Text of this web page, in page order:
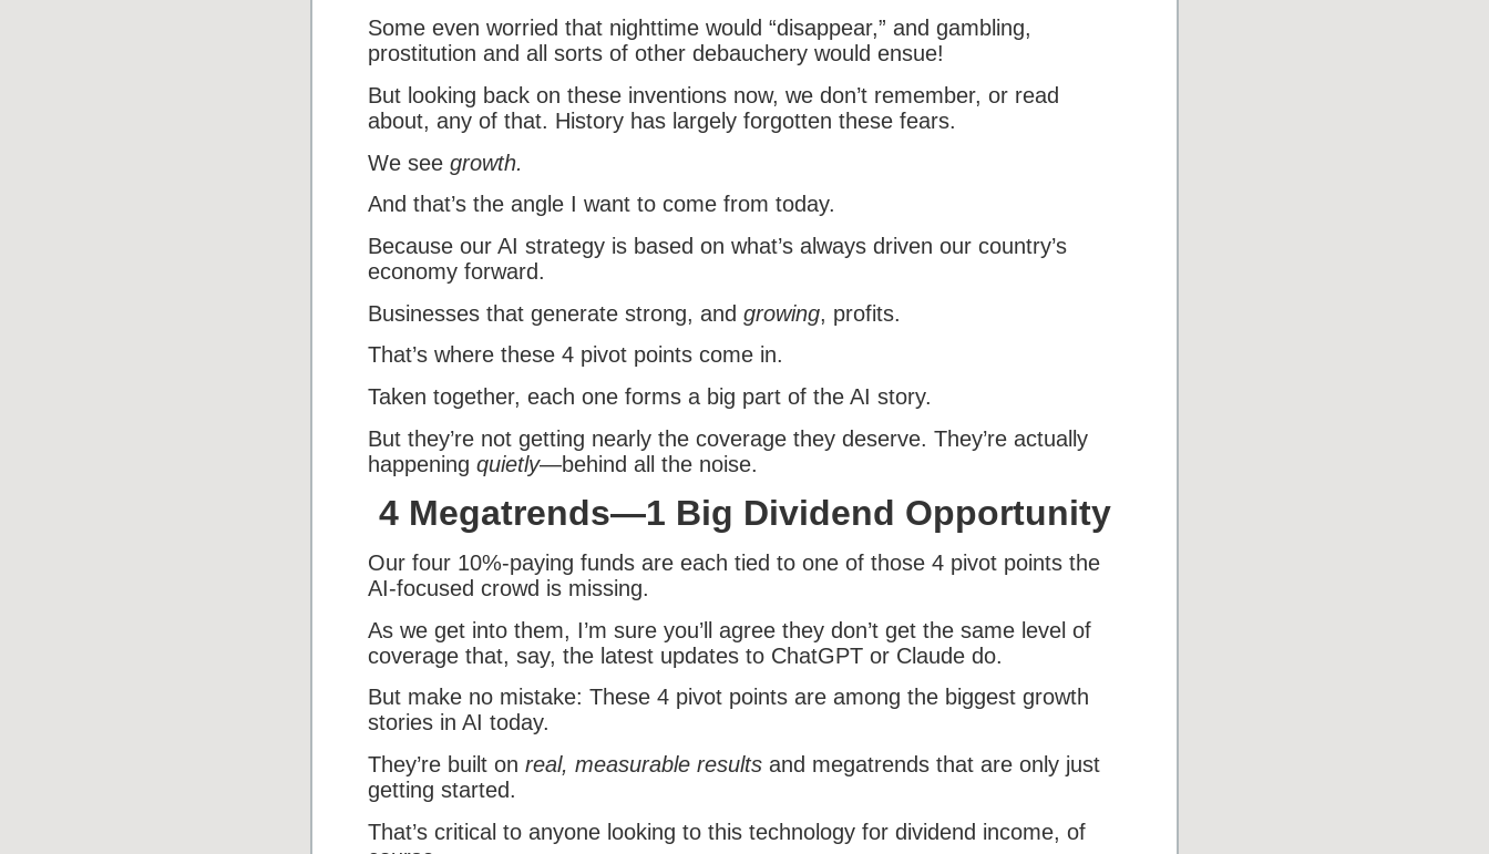
Some even worried that nighttime would “disappear,” and gambling,
prostitution and all sorts of other debauchery would ensue!
But looking back on these inventions now, we don’t remember, or read
about, any of that. History has largely forgotten these fears.
We see growth.
And that’s the angle I want to come from today.
Because our AI strategy is based on what’s always driven our country’s
economy forward.
Businesses that generate strong, and growing, profits.
That’s where these 4 pivot points come in.
Taken together, each one forms a big part of the AI story.
But they’re not getting nearly the coverage they deserve. They’re actually
happening quietly—behind all the noise.
4 Megatrends—1 Big Dividend Opportunity
Our four 10%-paying funds are each tied to one of those 4 pivot points the
AI-focused crowd is missing.
As we get into them, I’m sure you’ll agree they don’t get the same level of
coverage that, say, the latest updates to ChatGPT or Claude do.
But make no mistake: These 4 pivot points are among the biggest growth
stories in AI today.
They’re built on real, measurable results and megatrends that are only just
getting started.
That’s critical to anyone looking to this technology for dividend income, of